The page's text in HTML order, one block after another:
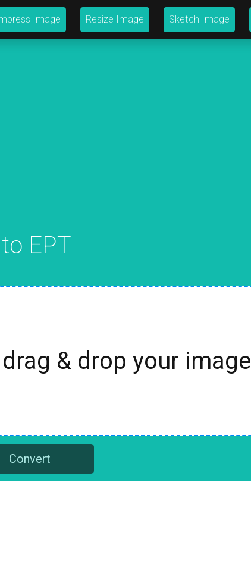
Image Resize Image Sketch Image
EPT
& drop your image
Convert